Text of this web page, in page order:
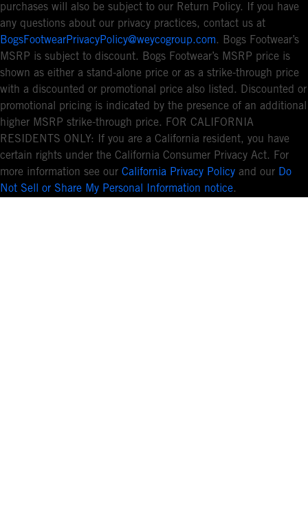
purchases will also be subject to our Return Policy. If you have
any questions about our privacy practices, contact us at
BogsFootwearPrivacyPolicy@weycogroup.com. Bogs Footwear’s
MSRP is subject to discount. Bogs Footwear’s MSRP price is
shown as either a stand-alone price or as a strike-through price
with a discounted or promotional price also listed. Discounted or
promotional pricing is indicated by the presence of an additional
higher MSRP strike-through price. FOR CALIFORNIA
RESIDENTS ONLY: If you are a California resident, you have
certain rights under the California Consumer Privacy Act. For
more information see our California Privacy Policy and our Do
Not Sell or Share My Personal Information notice.